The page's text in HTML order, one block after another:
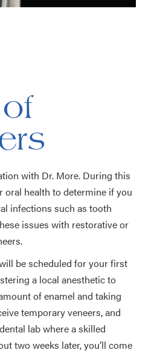
with Dr. More. During this
oral health to determine if you
infections such as tooth
issues with restorative or
be scheduled for your first
a local anesthetic to
of enamel and taking
temporary veneers, and
lab where a skilled
two weeks later, you’ll come